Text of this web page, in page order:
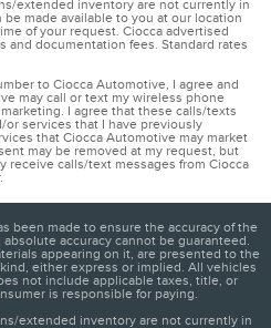
extended inventory are not currently in
made available to you at our location
of your request. Ciocca advertised
and documentation fees. Standard rates
to Ciocca Automotive, I agree and
may call or text my wireless phone
I agree that these calls/texts
services that I have previously
that Ciocca Automotive may market
may be removed at my request, but
receive calls/text messages from Ciocca
been made to ensure the accuracy of the
accuracy cannot be guaranteed.
appearing on it, are presented to the
either express or implied. All vehicles
not include applicable taxes, title, or
is responsible for paying.
extended inventory are not currently in